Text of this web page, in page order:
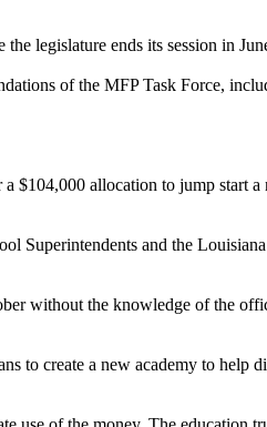
legislature ends its session in
of the MFP Task Force,
$104,000 allocation to jump start
Superintendents and the
without the knowledge of the
to create a new academy to help